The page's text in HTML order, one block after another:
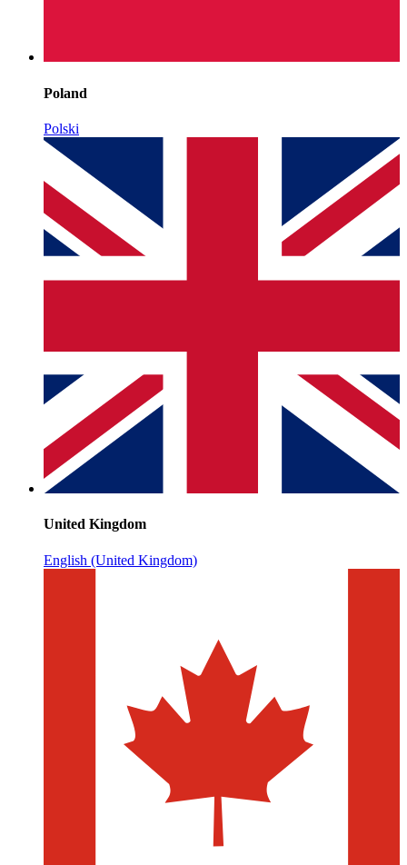
Poland
Polski
United Kingdom
English (United Kingdom)